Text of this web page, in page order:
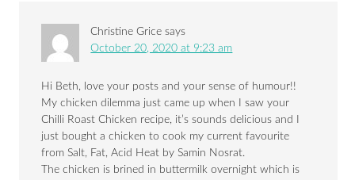
Christine Grice says
October 20, 2020 at 9:23 am
Hi Beth, love your posts and your sense of humour!!
My chicken dilemma just came up when I saw your
Chilli Roast Chicken recipe, it’s sounds delicious and I
just bought a chicken to cook my current favourite
from Salt, Fat, Acid Heat by Samin Nosrat.
The chicken is brined in buttermilk overnight which is